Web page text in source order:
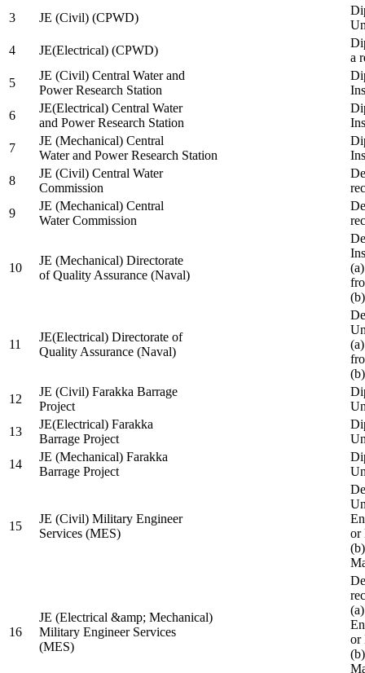
3
JE (Civil) (CPWD)
4
JE(Electrical) (CPWD)
a
5
JE (Civil) Central Water and
Power Research Station
6
JE(Electrical) Central Water
and Power Research Station
7
JE (Mechanical) Central
Water and Power Research Station
8
JE (Civil) Central Water
Commission
9
JE (Mechanical) Central
Water Commission
10
JE (Mechanical) Directorate
of Quality Assurance (Naval)
11
JE(Electrical) Directorate of
Quality Assurance (Naval)
12
JE (Civil) Farakka Barrage
Project
13
JE(Electrical) Farakka
Barrage Project
14
JE (Mechanical) Farakka
Barrage Project
15
JE (Civil) Military Engineer
Services (MES)
or
16
JE (Electrical &amp; Mechanical)
Military Engineer Services
(MES)
or